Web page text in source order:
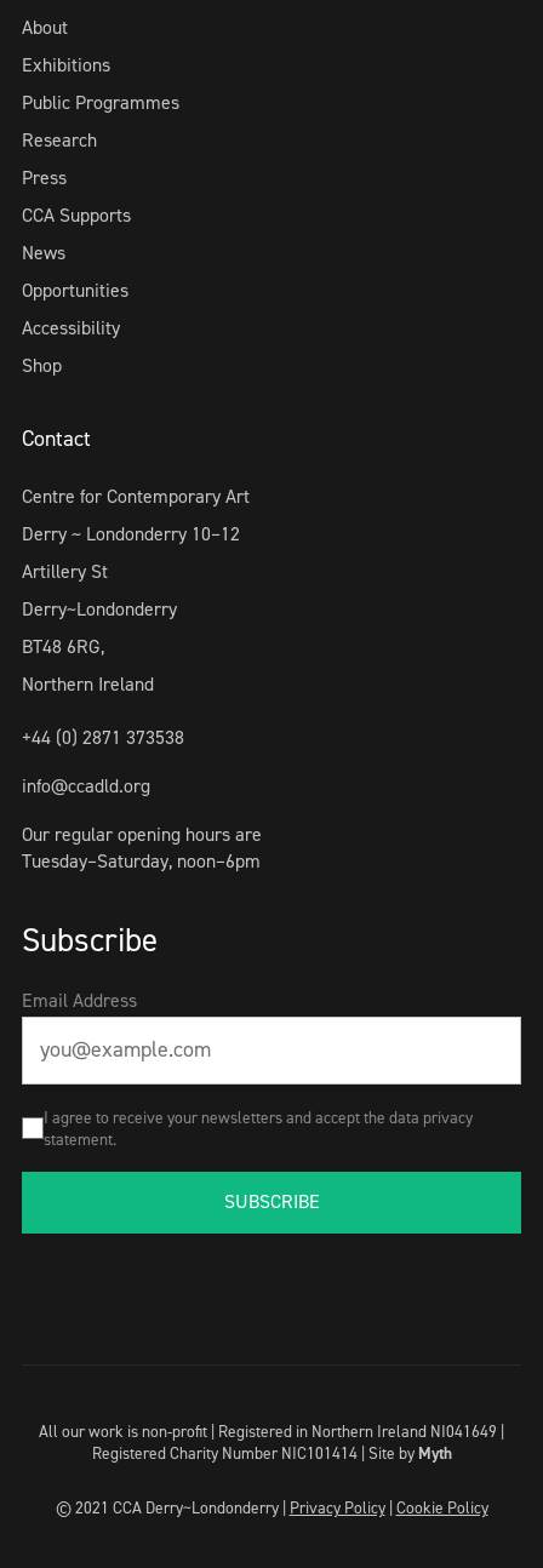
About
Exhibitions
Public Programmes
Research
Press
CCA Supports
News
Opportunities
Accessibility
Shop
Contact
Centre for Contemporary Art
Derry ~ Londonderry 10–12
Artillery St
Derry~Londonderry
BT48 6RG,
Northern Ireland
+44 (0) 2871 373538
info@ccadld.org
Our regular opening hours are
Tuesday–Saturday, noon–6pm
Subscribe
Email Address
I agree to receive your newsletters and accept the data privacy
statement.
SUBSCRIBE
All our work is non-profit | Registered in Northern Ireland NI041649 |
Registered Charity Number NIC101414 | Site by Myth
© 2021 CCA Derry~Londonderry | Privacy Policy| Cookie Policy